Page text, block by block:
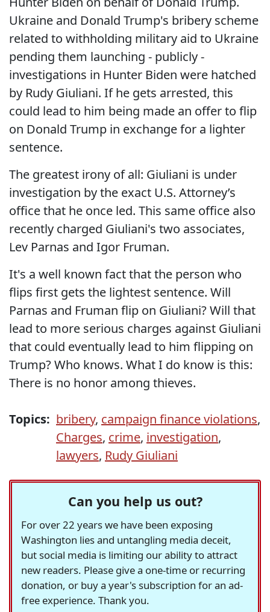
Ukraine and Donald Trump's bribery scheme
related to withholding military aid to Ukraine
pending them launching - publicly -
investigations in Hunter Biden were hatched
by Rudy Giuliani. If he gets arrested, this
could lead to him being made an offer to flip
on Donald Trump in exchange for a lighter
sentence.
The greatest irony of all: Giuliani is under
investigation by the exact U.S. Attorney’s
office that he once led. This same office also
recently charged Giuliani's two associates,
Lev Parnas and Igor Fruman.
It's a well known fact that the person who
flips first gets the lightest sentence. Will
Parnas and Fruman flip on Giuliani? Will that
lead to more serious charges against Giuliani
that could eventually lead to him flipping on
Trump? Who knows. What I do know is this:
There is no honor among thieves.
Topics: bribery, campaign finance violations,
Charges, crime, investigation,
lawyers, Rudy Giuliani
Can you help us out?
For over 22 years we have been exposing
Washington lies and untangling media deceit,
but social media is limiting our ability to attract
new readers. Please give a one-time or recurring
donation, or buy a year's subscription for an ad-
free experience. Thank you.